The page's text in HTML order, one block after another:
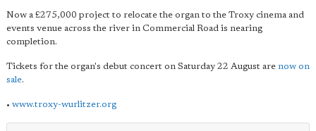
Now a £275,000 project to relocate the organ to the Troxy cinema and
events venue across the river in Commercial Road is nearing
completion.
Tickets for the organ's debut concert on Saturday 22 August are now on
sale.
• www.troxy-wurlitzer.org